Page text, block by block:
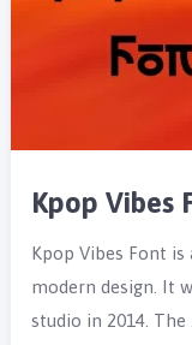
Kpop Vibes
Kpop Vibes Font
modern design. It
studio in 2014. The …